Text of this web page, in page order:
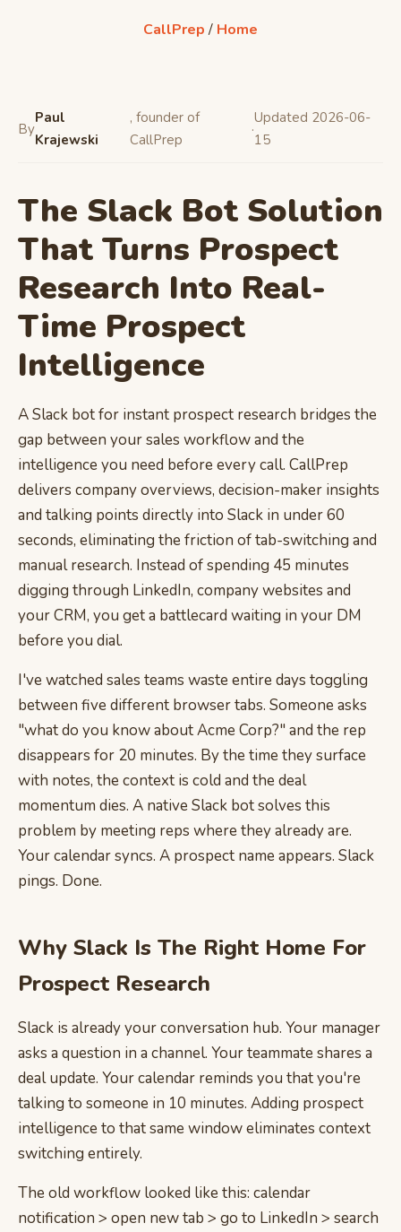
CallPrep / Home
By
Paul
Krajewski
, founder of
CallPrep
·
Updated 2026-06-
15
The Slack Bot Solution
That Turns Prospect
Research Into Real-
Time Prospect
Intelligence
A Slack bot for instant prospect research bridges the
gap between your sales workflow and the
intelligence you need before every call. CallPrep
delivers company overviews, decision-maker insights
and talking points directly into Slack in under 60
seconds, eliminating the friction of tab-switching and
manual research. Instead of spending 45 minutes
digging through LinkedIn, company websites and
your CRM, you get a battlecard waiting in your DM
before you dial.
I've watched sales teams waste entire days toggling
between five different browser tabs. Someone asks
"what do you know about Acme Corp?" and the rep
disappears for 20 minutes. By the time they surface
with notes, the context is cold and the deal
momentum dies. A native Slack bot solves this
problem by meeting reps where they already are.
Your calendar syncs. A prospect name appears. Slack
pings. Done.
Why Slack Is The Right Home For
Prospect Research
Slack is already your conversation hub. Your manager
asks a question in a channel. Your teammate shares a
deal update. Your calendar reminds you that you're
talking to someone in 10 minutes. Adding prospect
intelligence to that same window eliminates context
switching entirely.
The old workflow looked like this: calendar
notification > open new tab > go to LinkedIn > search